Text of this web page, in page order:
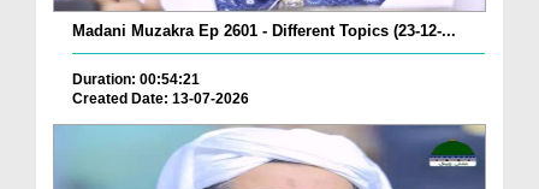
Madani Muzakra Ep 2601 - Different Topics (23-12-...
Duration: 00:54:21
Created Date: 13-07-2026